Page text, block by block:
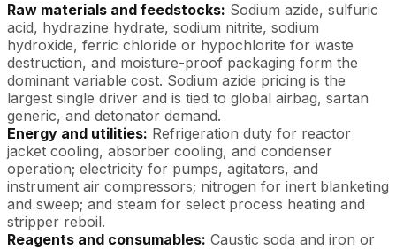
Raw materials and feedstocks: Sodium azide, sulfuric
acid, hydrazine hydrate, sodium nitrite, sodium
hydroxide, ferric chloride or hypochlorite for waste
destruction, and moisture-proof packaging form the
dominant variable cost. Sodium azide pricing is the
largest single driver and is tied to global airbag, sartan
generic, and detonator demand.
Energy and utilities: Refrigeration duty for reactor
jacket cooling, absorber cooling, and condenser
operation; electricity for pumps, agitators, and
instrument air compressors; nitrogen for inert blanketing
and sweep; and steam for select process heating and
stripper reboil.
Reagents and consumables: Caustic soda and iron or